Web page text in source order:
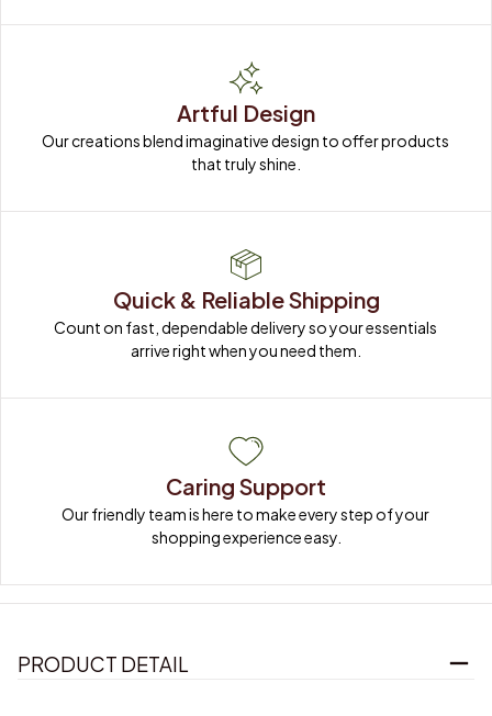
Artful Design
Our creations blend imaginative design to offer products
that truly shine.
Quick & Reliable Shipping
Count on fast, dependable delivery so your essentials
arrive right when you need them.
Caring Support
Our friendly team is here to make every step of your
shopping experience easy.
PRODUCT DETAIL